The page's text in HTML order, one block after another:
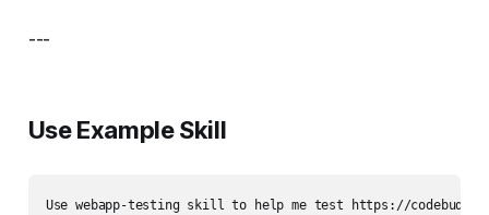
---
Use Example Skill
Use webapp-testing skill to help me test https://